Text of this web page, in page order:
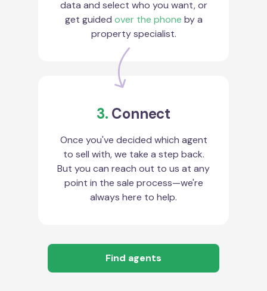
data and select who you want, or
get guided over the phone by a
property specialist.
3. Connect
Once you've decided which agent
to sell with, we take a step back.
But you can reach out to us at any
point in the sale process—we're
always here to help.
Find agents